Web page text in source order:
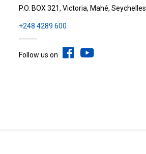
P.O. BOX 321, Victoria, Mahé, Seychelles
+248 4289 600
Follow us on